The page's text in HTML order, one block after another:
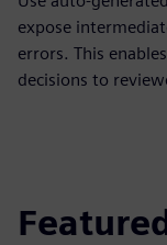
expose
errors. This
decisions to